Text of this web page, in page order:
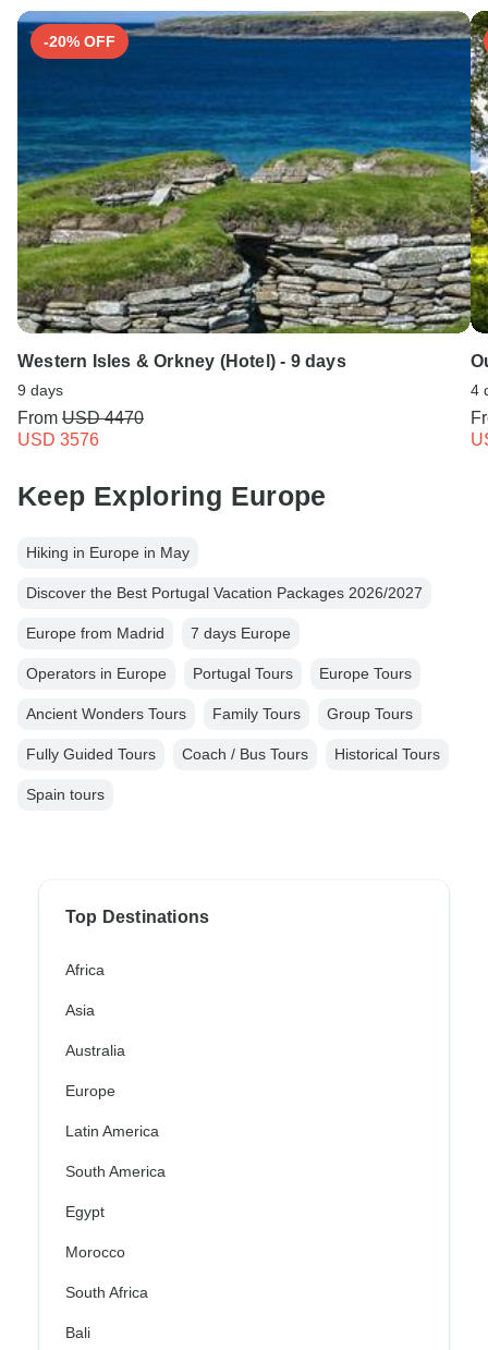
-20% OFF
Western Isles & Orkney (Hotel) - 9 days
9 days
From USD 4470
USD 3576
4
Keep Exploring Europe
Hiking in Europe in May
Discover the Best Portugal Vacation Packages 2026/2027
Europe from Madrid 7 days Europe
Operators in Europe Portugal Tours Europe Tours
Ancient Wonders Tours Family Tours Group Tours
Fully Guided Tours Coach / Bus Tours Historical Tours
Spain tours
Top Destinations
Africa
Asia
Australia
Europe
Latin America
South America
Egypt
Morocco
South Africa
Bali